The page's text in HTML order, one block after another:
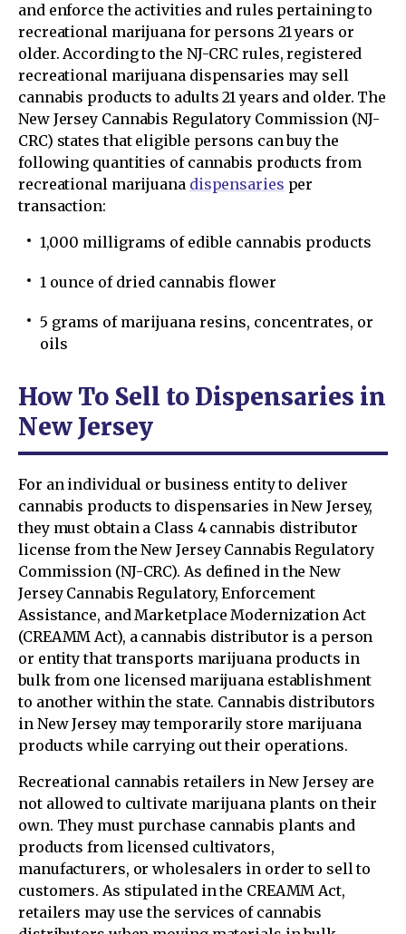
and enforce the activities and rules pertaining to
recreational marijuana for persons 21 years or
older. According to the NJ-CRC rules, registered
recreational marijuana dispensaries may sell
cannabis products to adults 21 years and older. The
New Jersey Cannabis Regulatory Commission (NJ-
CRC) states that eligible persons can buy the
following quantities of cannabis products from
recreational marijuana dispensaries per
transaction:
1,000 milligrams of edible cannabis products
1 ounce of dried cannabis flower
5 grams of marijuana resins, concentrates, or
oils
How To Sell to Dispensaries in
New Jersey
For an individual or business entity to deliver
cannabis products to dispensaries in New Jersey,
they must obtain a Class 4 cannabis distributor
license from the New Jersey Cannabis Regulatory
Commission (NJ-CRC). As defined in the New
Jersey Cannabis Regulatory, Enforcement
Assistance, and Marketplace Modernization Act
(CREAMM Act), a cannabis distributor is a person
or entity that transports marijuana products in
bulk from one licensed marijuana establishment
to another within the state. Cannabis distributors
in New Jersey may temporarily store marijuana
products while carrying out their operations.
Recreational cannabis retailers in New Jersey are
not allowed to cultivate marijuana plants on their
own. They must purchase cannabis plants and
products from licensed cultivators,
manufacturers, or wholesalers in order to sell to
customers. As stipulated in the CREAMM Act,
retailers may use the services of cannabis